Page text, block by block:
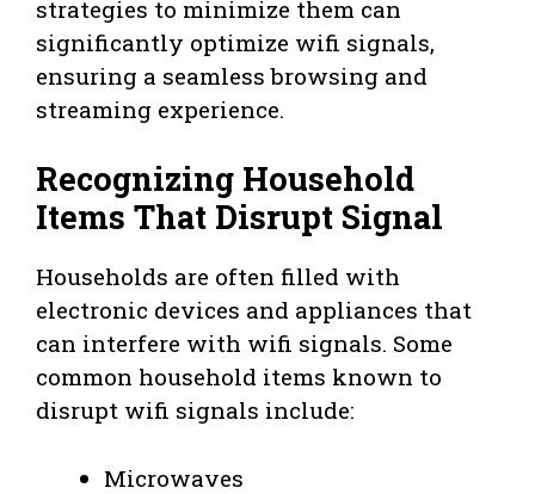
strategies to minimize them can
significantly optimize wifi signals,
ensuring a seamless browsing and
streaming experience.
Recognizing Household
Items That Disrupt Signal
Households are often filled with
electronic devices and appliances that
can interfere with wifi signals. Some
common household items known to
disrupt wifi signals include:
Microwaves